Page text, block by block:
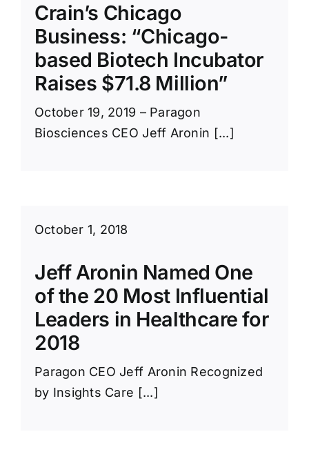
Crain’s Chicago
Business: “Chicago-
based Biotech Incubator
Raises $71.8 Million”
October 19, 2019 – Paragon
Biosciences CEO Jeff Aronin [...]
October 1, 2018
Jeff Aronin Named One
of the 20 Most Influential
Leaders in Healthcare for
2018
Paragon CEO Jeff Aronin Recognized
by Insights Care [...]